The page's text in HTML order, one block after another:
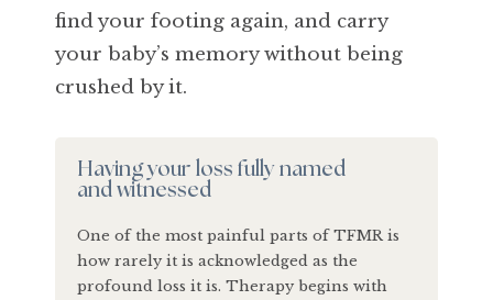
find your footing again, and carry
your baby’s memory without being
crushed by it.
Having your loss fully named
and witnessed
One of the most painful parts of TFMR is
how rarely it is acknowledged as the
profound loss it is. Therapy begins with